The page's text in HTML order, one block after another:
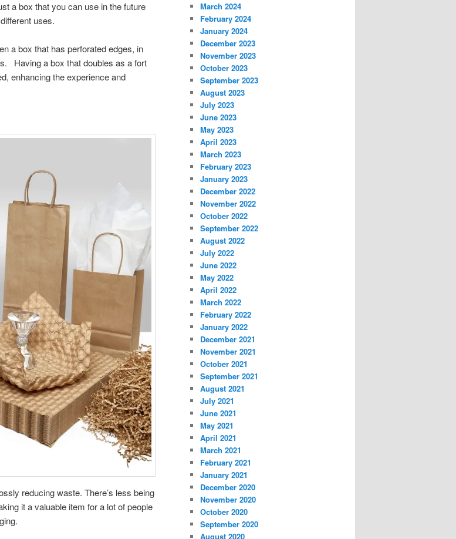
a box that you can use in the future
uses.
a box that has perforated edges, in
Having a box that doubles as a fort
enhancing the experience and
reducing waste. There’s less being
it a valuable item for a lot of people
March 2024
February 2024
January 2024
December 2023
November 2023
October 2023
September 2023
August 2023
July 2023
June 2023
May 2023
April 2023
March 2023
February 2023
January 2023
December 2022
November 2022
October 2022
September 2022
August 2022
July 2022
June 2022
May 2022
April 2022
March 2022
February 2022
January 2022
December 2021
November 2021
October 2021
September 2021
August 2021
July 2021
June 2021
May 2021
April 2021
March 2021
February 2021
January 2021
December 2020
November 2020
October 2020
September 2020
August 2020